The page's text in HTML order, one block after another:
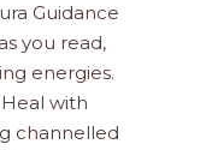
Guidance
you read,
energies.
with
channelled